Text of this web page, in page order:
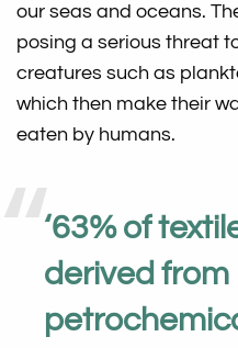
our seas and oceans.
posing a serious threat
creatures such as
which then make their
eaten by humans.
‘63% of
derived from